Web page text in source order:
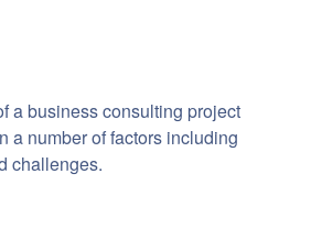
a business consulting project
a number of factors including
challenges.